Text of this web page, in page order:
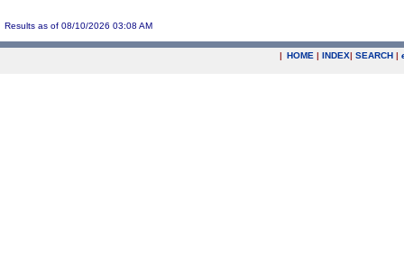
Results as of 08/10/2026 03:08 AM
| HOME | INDEX| SEARCH |